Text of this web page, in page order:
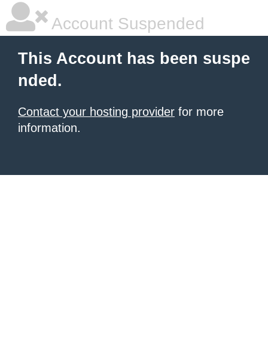
Account Suspended
This Account has been suspe
nded.
Contact your hosting provider for more
information.